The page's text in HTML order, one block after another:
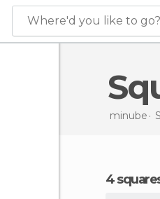
Where'd you like to go?
minube
4